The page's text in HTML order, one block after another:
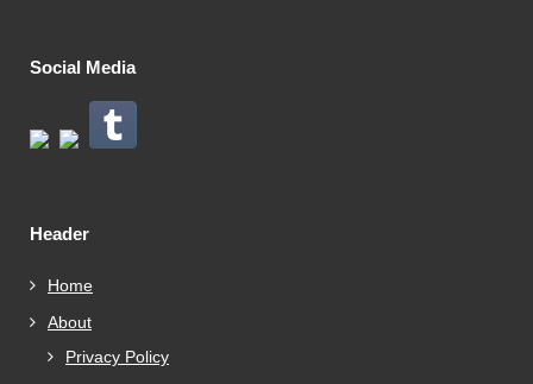
Social Media
Header
Home
About
Privacy Policy